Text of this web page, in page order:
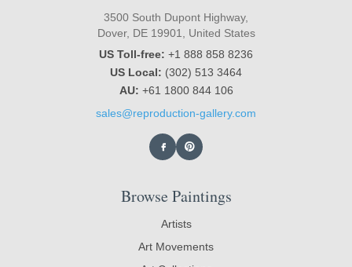
3500 South Dupont Highway,
Dover, DE 19901, United States
US Toll-free: +1 888 858 8236
US Local: (302) 513 3464
AU: +61 1800 844 106
sales@reproduction-gallery.com
Browse Paintings
Artists
Art Movements